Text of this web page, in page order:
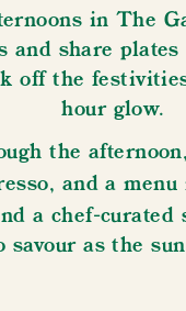
in The
share plates
off the
hour glow.
the
and a
a chef-curated
savour as the